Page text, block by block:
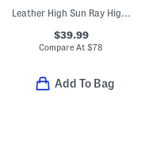
Leather High Sun Ray High Top Sneakers (Toddler Little Kid Big Kid)
$39.99
Compare At$78
Add To Bag